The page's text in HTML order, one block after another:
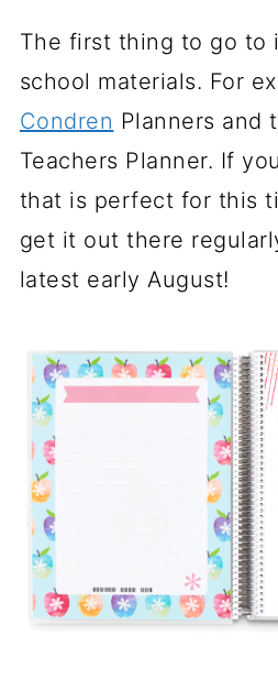
The first thing to go to
school materials. For
Condren Planners and
Teachers Planner. If
that is perfect for this
get it out there
latest early August!